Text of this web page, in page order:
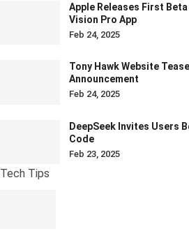
Apple Releases First Beta
Vision Pro App
Feb 24, 2025
Tony Hawk Website
Announcement
Feb 24, 2025
DeepSeek Invites Users
Code
Feb 23, 2025
Tech Tips